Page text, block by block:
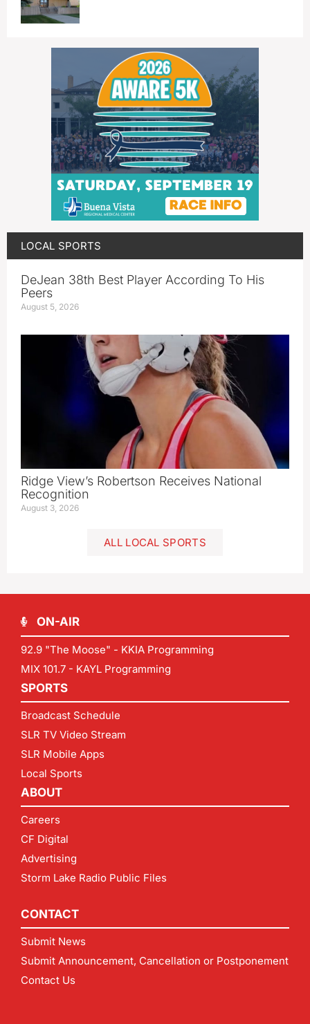
LOCAL SPORTS
DeJean 38th Best Player According To His
Peers
August 5, 2026
Ridge View’s Robertson Receives National
Recognition
August 3, 2026
ALL LOCAL SPORTS
ON-AIR
92.9 "The Moose" - KKIA Programming
MIX 101.7 - KAYL Programming
SPORTS
Broadcast Schedule
SLR TV Video Stream
SLR Mobile Apps
Local Sports
ABOUT
Careers
CF Digital
Advertising
Storm Lake Radio Public Files
CONTACT
Submit News
Submit Announcement, Cancellation or Postponement
Contact Us